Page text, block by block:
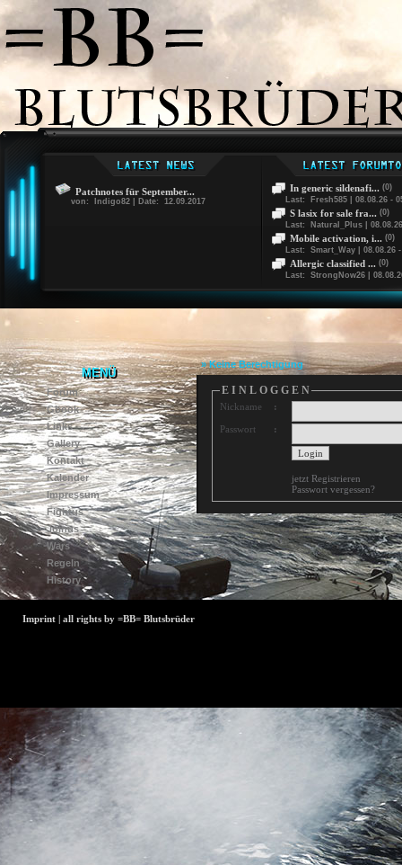
Patchnotes für September...
von: Indigo82 | Date: 12.09.2017
In generic sildenafi... (0)
Last: Fresh585 | 08.08.26 -
S lasix for sale fra... (0)
Last: Natural_Plus |
Mobile activation, i... (0)
Last: Smart_Way | 08.08.26 -
Allergic classified ... (0)
Last: StrongNow26 |
MENÜ
Forum
Gbook
Links
Gallery
Kontakt
Kalender
Impressum
Fightus
Joinus
Wars
Regeln
History
» Keine Berechtigung
E I N L O G G E N
Nickname :
Passwort :
jetzt Registrieren
Passwort vergessen?
Imprint | all rights by =BB= Blutsbrüder